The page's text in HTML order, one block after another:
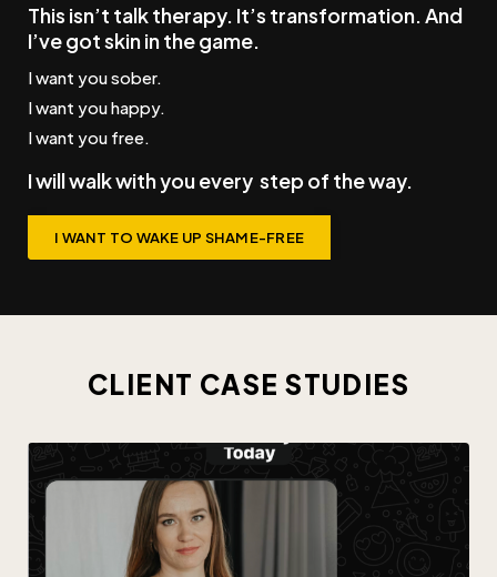
This isn’t talk therapy. It’s transformation. And
I’ve got skin in the game.
I want you sober.
I want you happy.
I want you free.
I will walk with you every step of the way.
I WANT TO WAKE UP SHAME-FREE
CLIENT CASE STUDIES